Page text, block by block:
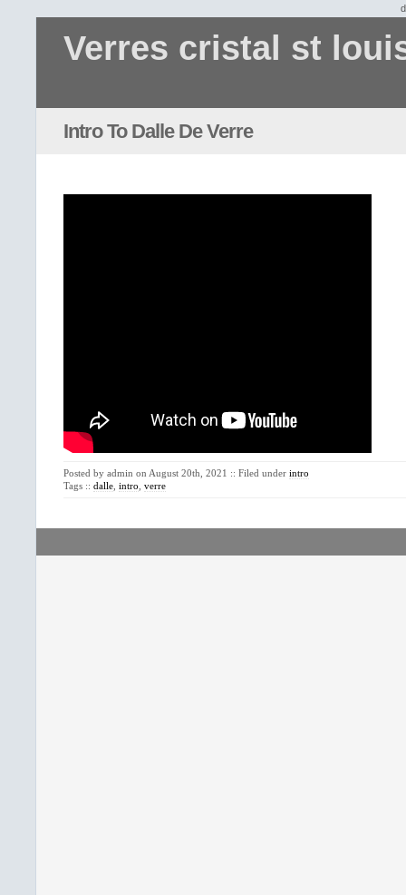
Verres cristal st
Intro To Dalle De Verre
Posted by admin on August 20th, 2021 :: Filed under intro
Tags :: dalle intro verre